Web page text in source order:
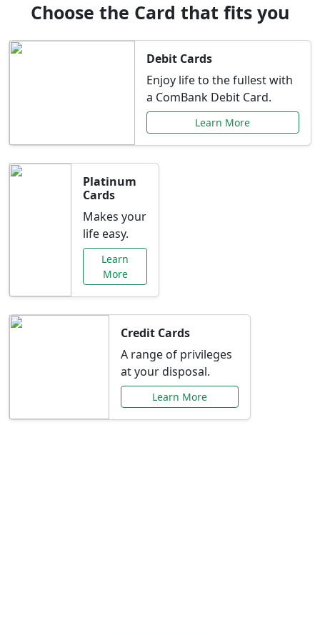
Choose the Card that fits you
Debit Cards
Enjoy life to the fullest with
a ComBank Debit Card.
Learn More
Platinum
Cards
Makes your
life easy.
Learn
More
Credit Cards
A range of privileges
at your disposal.
Learn More